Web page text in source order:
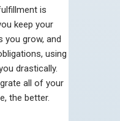
is
keep your
you grow, and
using
drastically.
all of your
the better.